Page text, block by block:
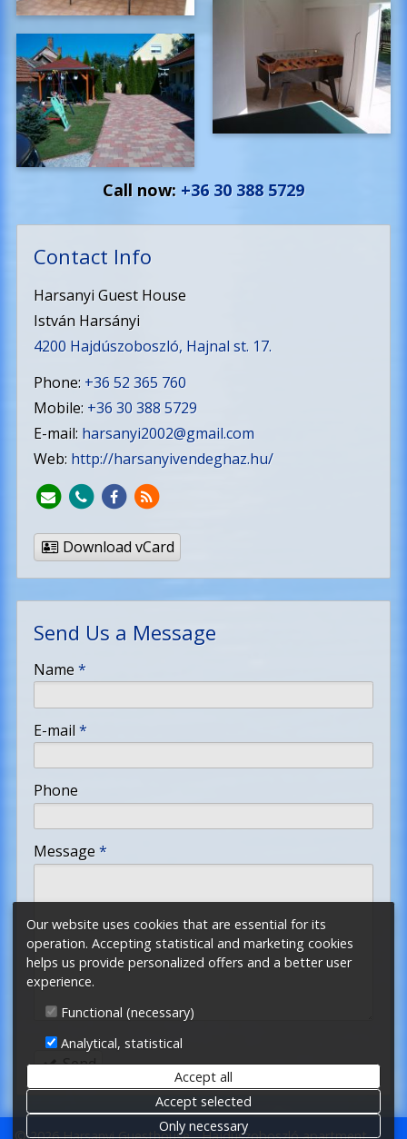
Call now: +36 30 388 5729
Contact Info
Harsanyi Guest House
István Harsányi
4200 Hajdúszoboszló, Hajnal st. 17.
Phone: +36 52 365 760
Mobile: +36 30 388 5729
E-mail: harsanyi2002@gmail.com
Web: http://harsanyivendeghaz.hu/
Download vCard
Send Us a Message
-
-
-
Name *
E-mail *
Phone
Message *
Send
Our website uses cookies that are essential for its
operation. Accepting statistical and marketing cookies
helps us provide personalized offers and a better user
experience.
Functional (necessary)
Analytical, statistical
Accept all
Accept selected
Only necessary